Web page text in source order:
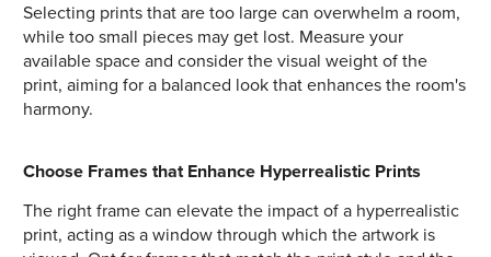
Selecting prints that are too large can overwhelm a room,
while too small pieces may get lost. Measure your
available space and consider the visual weight of the
print, aiming for a balanced look that enhances the room's
harmony.
Choose Frames that Enhance Hyperrealistic Prints
The right frame can elevate the impact of a hyperrealistic
print, acting as a window through which the artwork is